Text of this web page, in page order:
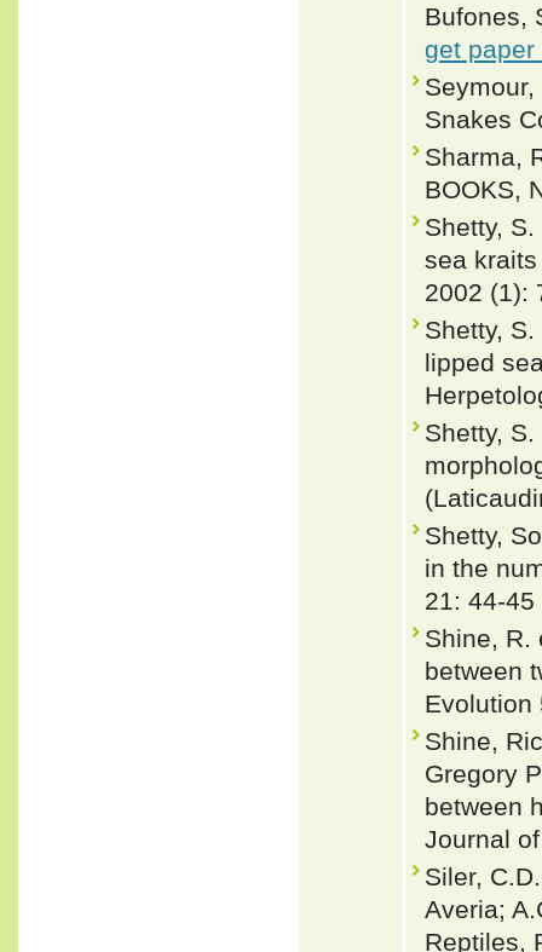
Bufones,
get paper
Snakes
Sharma,
BOOKS,
Shetty,
sea
2002 (1):
Shetty,
lipped
Shetty,
Shetty,
in the
21: 44-
Shine, R.
between
Shine,
Gregory
between
Journal
Siler,
Averia;
Reptiles,